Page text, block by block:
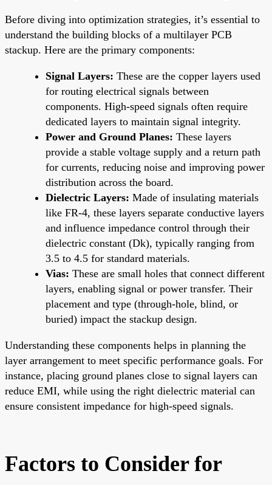
Before diving into optimization strategies, it’s essential to
understand the building blocks of a multilayer PCB
stackup. Here are the primary components:
Signal Layers: These are the copper layers used
for routing electrical signals between
components. High-speed signals often require
dedicated layers to maintain signal integrity.
Power and Ground Planes: These layers
provide a stable voltage supply and a return path
for currents, reducing noise and improving power
distribution across the board.
Dielectric Layers: Made of insulating materials
like FR-4, these layers separate conductive layers
and influence impedance control through their
dielectric constant (Dk), typically ranging from
3.5 to 4.5 for standard materials.
Vias: These are small holes that connect different
layers, enabling signal or power transfer. Their
placement and type (through-hole, blind, or
buried) impact the stackup design.
Understanding these components helps in planning the
layer arrangement to meet specific performance goals. For
instance, placing ground planes close to signal layers can
reduce EMI, while using the right dielectric material can
ensure consistent impedance for high-speed signals.
Factors to Consider for